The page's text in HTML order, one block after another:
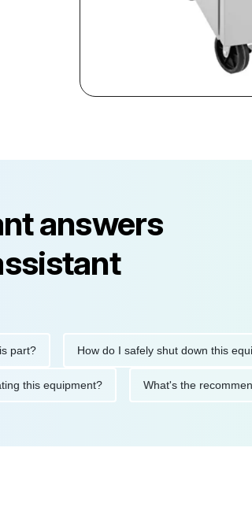
answers
How do I safely shut down this
this equipment? What's the